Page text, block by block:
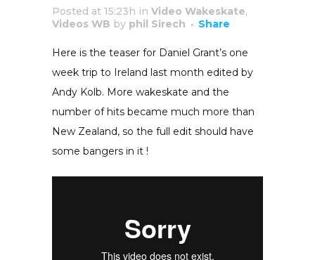
Posted at 15:23h in Video Wakeskate,
Videos WB by phil Sirech Share
Here is the teaser for Daniel Grant’s one
week trip to Ireland last month edited by
Andy Kolb. More wakeskate and the
number of hits became much more than
New Zealand, so the full edit should have
some bangers in it !